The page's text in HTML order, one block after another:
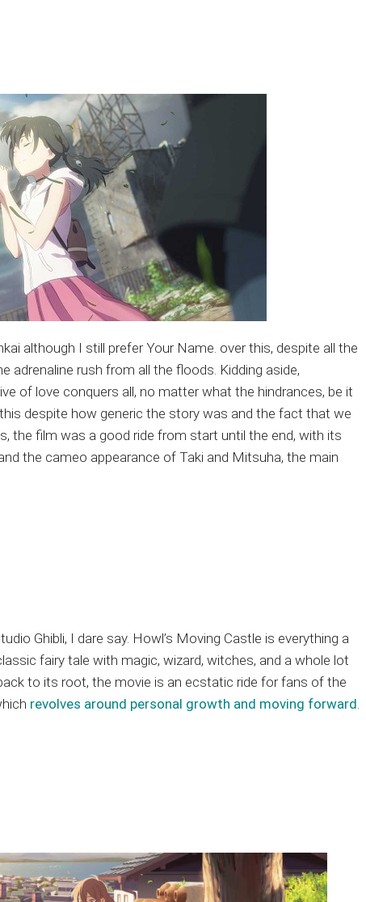
although I still prefer Your Name. over this, despite all the
adrenaline rush from all the floods. Kidding aside,
of love conquers all, no matter what the hindrances, be it
despite how generic the story was and the fact that we
the film was a good ride from start until the end, with its
the cameo appearance of Taki and Mitsuha, the main
Ghibli, I dare say. Howl’s Moving Castle is everything a
fairy tale with magic, wizard, witches, and a whole lot
to its root, the movie is an ecstatic ride for fans of the
revolves around personal growth and moving forward